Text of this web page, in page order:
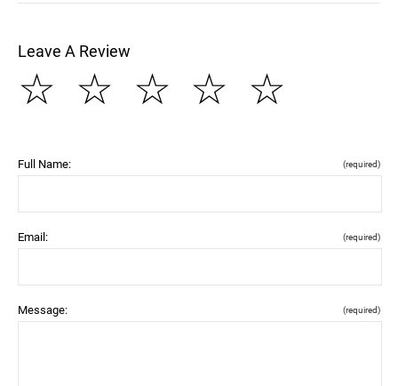
Leave A Review
☆
☆
☆
☆
☆
Full Name: (required)
Email: (required)
Message: (required)